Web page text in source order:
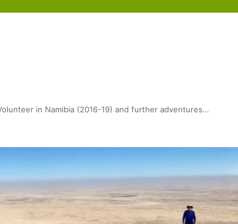
in Namibia (2016-19) and further adventures…